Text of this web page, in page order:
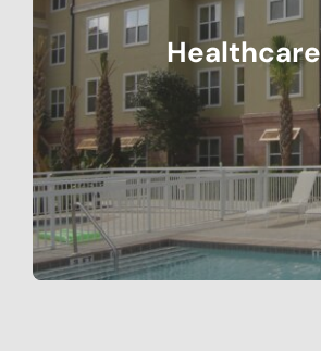
Healthcare